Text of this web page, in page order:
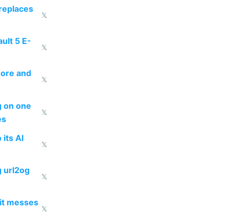
𝕏
5 E-
𝕏
and
𝕏
on one
𝕏
its AI
𝕏
url2og
𝕏
messes
𝕏